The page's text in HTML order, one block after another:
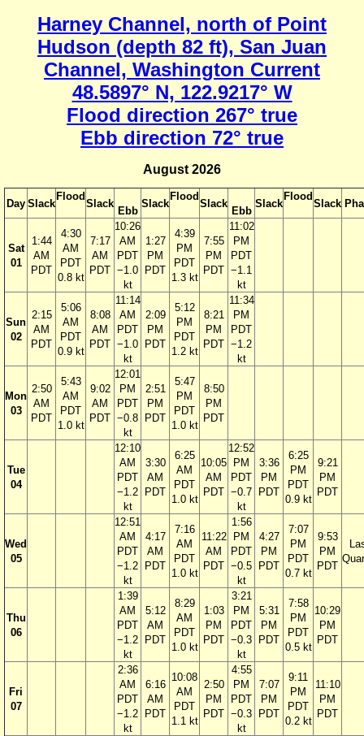
Harney Channel, north of Point
Hudson (depth 82 ft), San Juan
Channel, Washington Current
48.5897° N, 122.9217° W
Flood direction 267° true
Ebb direction 72° true
August 2026
Day Slack
Flood
Slack
Ebb
Slack
Flood
Slack
Ebb
Slack
Flood
Slack
Sat
01
1:44
AM
PDT
4:30
AM
PDT
0.8 kt
7:17
AM
PDT
10:26
AM
PDT
−1.0
kt
1:27
PM
PDT
4:39
PM
PDT
1.3 kt
7:55
PM
PDT
11:02
PM
PDT
−1.1
kt
Sun
02
2:15
AM
PDT
5:06
AM
PDT
0.9 kt
8:08
AM
PDT
11:14
AM
PDT
−1.0
kt
2:09
PM
PDT
5:12
PM
PDT
1.2 kt
8:21
PM
PDT
11:34
PM
PDT
−1.2
kt
Mon
03
2:50
AM
PDT
5:43
AM
PDT
1.0 kt
9:02
AM
PDT
12:01
PM
PDT
−0.8
kt
2:51
PM
PDT
5:47
PM
PDT
1.0 kt
8:50
PM
PDT
Tue
04
12:10
AM
PDT
−1.2
kt
3:30
AM
PDT
6:25
AM
PDT
1.0 kt
10:05
AM
PDT
12:52
PM
PDT
−0.7
kt
3:36
PM
PDT
6:25
PM
PDT
0.9 kt
9:21
PM
PDT
Wed
05
12:51
AM
PDT
−1.2
kt
4:17
AM
PDT
7:16
AM
PDT
1.0 kt
11:22
AM
PDT
1:56
PM
PDT
−0.5
kt
4:27
PM
PDT
7:07
PM
PDT
0.7 kt
9:53
PM
PDT
Thu
06
1:39
AM
PDT
−1.2
kt
5:12
AM
PDT
8:29
AM
PDT
1.0 kt
1:03
PM
PDT
3:21
PM
PDT
−0.3
kt
5:31
PM
PDT
7:58
PM
PDT
0.5 kt
10:29
PM
PDT
Fri
07
2:36
AM
PDT
−1.2
kt
6:16
AM
PDT
10:08
AM
PDT
1.1 kt
2:50
PM
PDT
4:55
PM
PDT
−0.3
kt
7:07
PM
PDT
9:11
PM
PDT
0.2 kt
11:10
PM
PDT